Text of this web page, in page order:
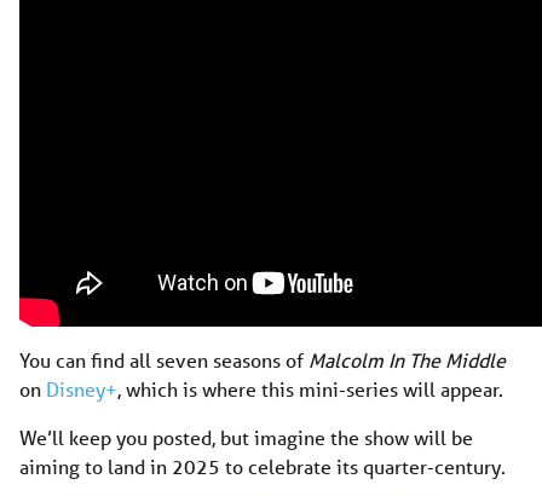
You can find all seven seasons of Malcolm In The Middle
on Disney+, which is where this mini-series will appear.
We’ll keep you posted, but imagine the show will be
aiming to land in 2025 to celebrate its quarter-century.